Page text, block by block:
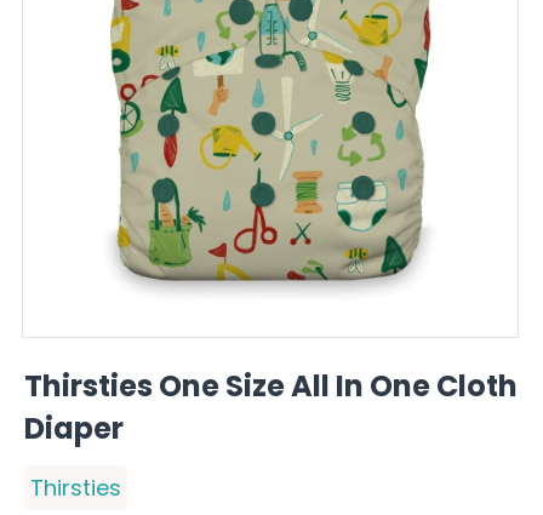
Thirsties One Size All In One Cloth
Diaper
Thirsties